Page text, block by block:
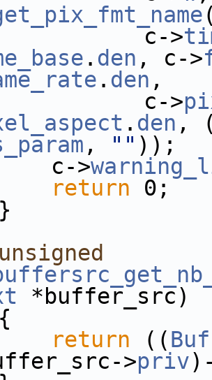
>
. den , c->
. den ,
>
. den ,
, "" ));
>
return 0;
unsigned
*buffer_src)
return ((
>priv